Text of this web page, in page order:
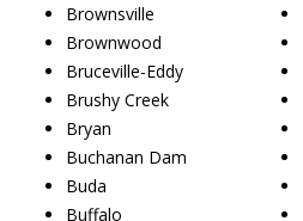
Brownsville
Brownwood
Bruceville-Eddy
Brushy Creek
Bryan
Buchanan Dam
Buda
Buffalo